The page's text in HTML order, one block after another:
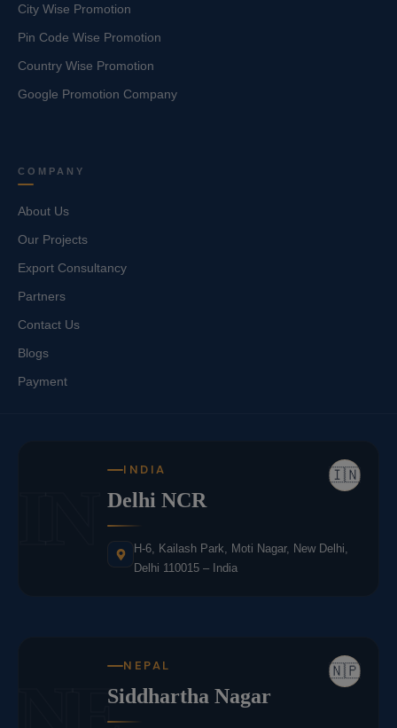
City Wise Promotion
Pin Code Wise Promotion
Country Wise Promotion
Google Promotion Company
COMPANY
About Us
Our Projects
Export Consultancy
Partners
Contact Us
Blogs
Payment
🇮🇳
INDIA
Delhi NCR
H-6, Kailash Park, Moti Nagar, New Delhi,
Delhi 110015 – India
🇳🇵
NEPAL
Siddhartha Nagar